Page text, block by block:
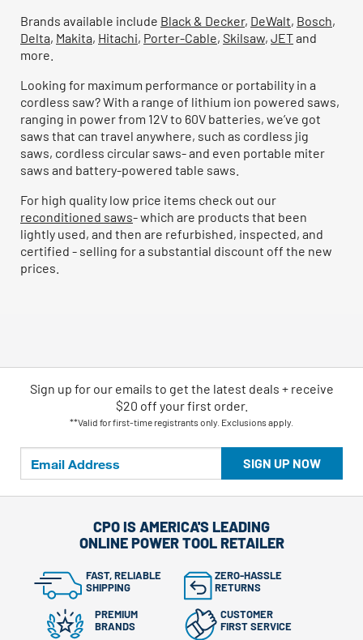
Brands available include Black & Decker, DeWalt, Bosch,
Delta, Makita, Hitachi, Porter-Cable, Skilsaw, JETand
more.
Looking for maximum performance or portability in a
cordless saw? With a range of lithium ion powered saws,
ranging in power from 12V to 60V batteries, we’ve got
saws that can travel anywhere, such as cordless jig
saws, cordless circular saws- and even portable miter
saws and battery-powered table saws.
For high quality low price items check out our
reconditioned saws- which are products that been
lightly used, and then are refurbished, inspected, and
certified - selling for a substantial discount off the new
prices.
SIGN UP NOW
Sign up for our emails to get the latest deals + receive
$20 off your first order.
**Valid for first-time registrants only. Exclusions apply.
CPO IS AMERICA'S LEADING
ONLINE POWER TOOL RETAILER
FAST, RELIABLE
SHIPPING
ZERO-HASSLE
RETURNS
PREMIUM
BRANDS
CUSTOMER
FIRST SERVICE